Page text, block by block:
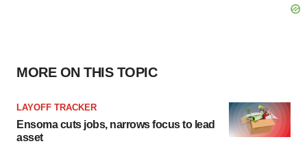
MORE ON THIS TOPIC
LAYOFF TRACKER
Ensoma cuts jobs, narrows focus to lead
asset